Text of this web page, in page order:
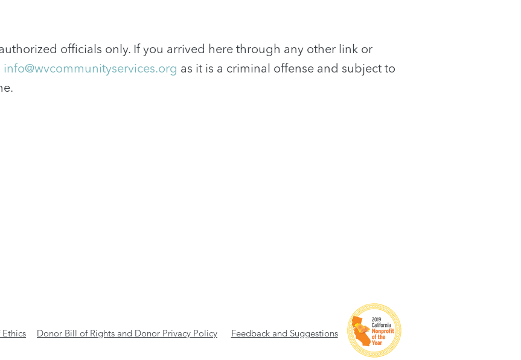
officials only. If you arrived here through any other link or
info@wvcommunityservices.org as it is a criminal offense and subject to
Donor Bill of Rights and Donor Privacy Policy Feedback and Suggestions